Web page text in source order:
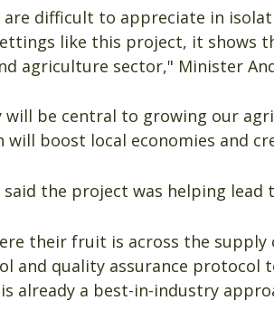
are difficult to appreciate in
like this project, it shows
agriculture sector," Minister
will be central to growing our
boost local economies and
said the project was helping lead
their fruit is across the
and quality assurance protocol
already a best-in-industry